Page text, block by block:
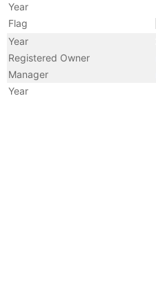
Year
Flag
Year
Registered Owner
Manager
Year